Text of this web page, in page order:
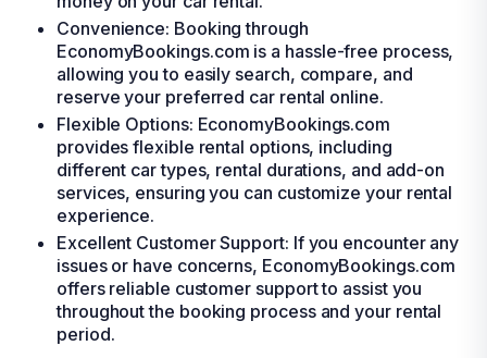
Convenience: Booking through
EconomyBookings.com is a hassle-free process,
allowing you to easily search, compare, and
reserve your preferred car rental online.
Flexible Options: EconomyBookings.com
provides flexible rental options, including
different car types, rental durations, and add-on
services, ensuring you can customize your rental
experience.
Excellent Customer Support: If you encounter any
issues or have concerns, EconomyBookings.com
offers reliable customer support to assist you
throughout the booking process and your rental
period.